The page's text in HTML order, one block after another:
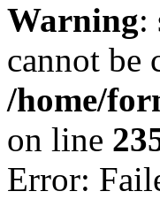
Warning:
cannot be
/home/
on line
Error: